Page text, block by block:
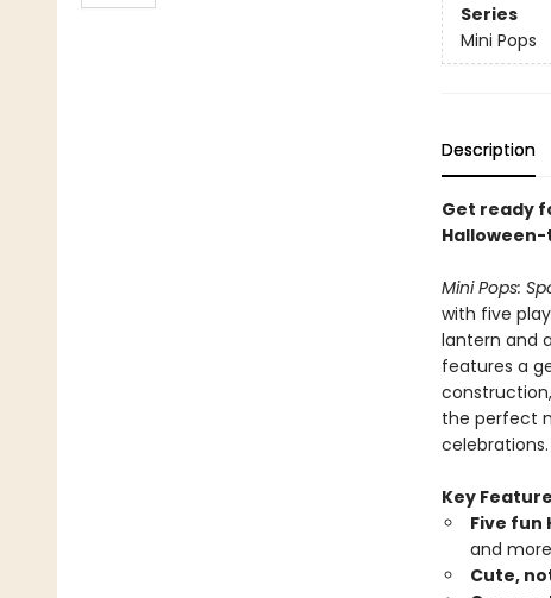
Series
Mini Pops
Description
Get ready
Mini Pops:
with five
lantern and
features a
the perfect
celebrations.
Key
Five fun
and
Cute,